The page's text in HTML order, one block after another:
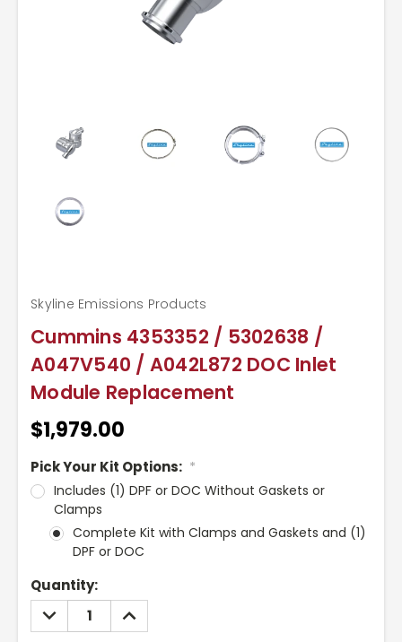
Cummins 4353352 / 5302638 /
A047V540 / A042L872 DOC Inlet
Module Replacement
Skyline Emissions Products
$1,979.00
Pick Your Kit Options: *
Includes (1) DPF or DOC Without Gaskets or
Clamps
Complete Kit with Clamps and Gaskets and (1)
DPF or DOC
Current
Stock:
Quantity:
DECREASE
QUANTITY:
INCREASE
QUANTITY: